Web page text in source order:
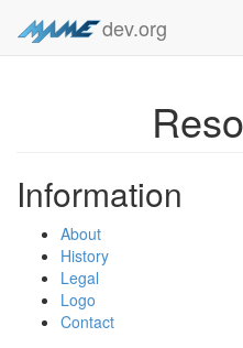
dev.org
Information
About
History
Legal
Logo
Contact